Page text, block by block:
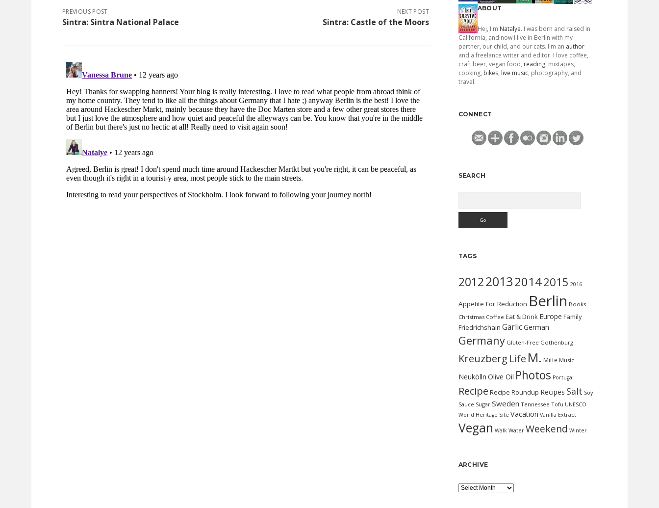
PREVIOUS POST
Sintra: Sintra National Palace
NEXT POST
Sintra: Castle of the Moors
ABOUT
Hej, I'm Natalye. I was born and raised in
California, and now I live in Berlin with my
partner, our child, and our cats. I'm an author
and a freelance writer and editor. I love coffee,
craft beer, vegan food, reading, mixtapes,
cooking, bikes, live music, photography, and
travel.
CONNECT
SEARCH
TAGS
2012201320142015 2016
Appetite For Reduction Berlin Books
Christmas Coffee Eat & Drink Europe Family
Friedrichshain GarlicGerman
Germany Gluten-Free Gothenburg
Kreuzberg Life M. Mitte Music
Neukölln Olive Oil Photos Portugal
Recipe Recipe Roundup Recipes Salt Soy
Sauce Sugar Sweden Tennessee Tofu UNESCO
World Heritage Site Vacation Vanilla Extract
Vegan Walk Water Weekend Winter
ARCHIVE
Archive